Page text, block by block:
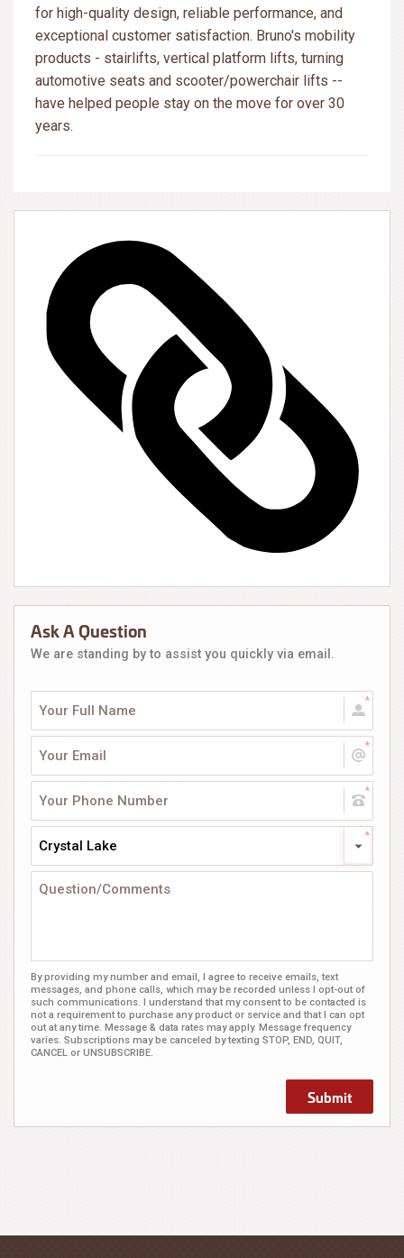
for high-quality design, reliable performance, and
exceptional customer satisfaction. Bruno's mobility
products - stairlifts, vertical platform lifts, turning
automotive seats and scooter/powerchair lifts --
have helped people stay on the move for over 30
years.
Ask A Question
We are standing by to assist you quickly via email.
Crystal Lake
By providing my number and email, I agree to receive emails, text
messages, and phone calls, which may be recorded unless I opt-out of
such communications. I understand that my consent to be contacted is
not a requirement to purchase any product or service and that I can opt
out at any time. Message & data rates may apply. Message frequency
varies. Subscriptions may be canceled by texting STOP, END, QUIT,
CANCEL or UNSUBSCRIBE.
Submit